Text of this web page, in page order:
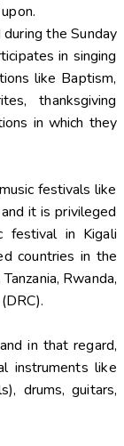
the Sunday
in singing
like Baptism,
thanksgiving
in which they
festivals like
it is privileged
festival in Kigali
countries in the
Rwanda,
in that regard,
instruments like
drums, guitars,